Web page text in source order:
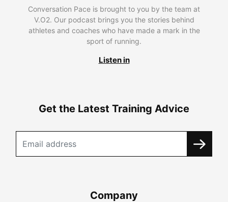
Conversation Pace is brought to you by the team at
V.O2. Our podcast brings you the stories behind
athletes and coaches who have made a mark in the
sport of running.
Listen in
Get the Latest Training Advice
Company